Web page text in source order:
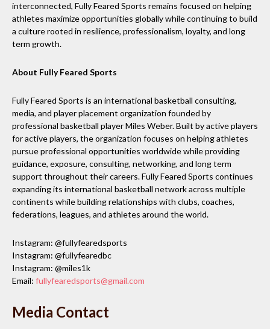
interconnected, Fully Feared Sports remains focused on helping
athletes maximize opportunities globally while continuing to build
a culture rooted in resilience, professionalism, loyalty, and long
term growth.
About Fully Feared Sports
Fully Feared Sports is an international basketball consulting,
media, and player placement organization founded by
professional basketball player Miles Weber. Built by active players
for active players, the organization focuses on helping athletes
pursue professional opportunities worldwide while providing
guidance, exposure, consulting, networking, and long term
support throughout their careers. Fully Feared Sports continues
expanding its international basketball network across multiple
continents while building relationships with clubs, coaches,
federations, leagues, and athletes around the world.
Instagram: @fullyfearedsports
Instagram: @fullyfearedbc
Instagram: @miles1k
Email: fullyfearedsports@gmail.com
Media Contact